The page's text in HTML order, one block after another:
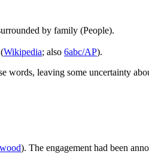
by family (People).
Wikipedia; also 6abc/AP).
words, leaving some uncertainty
). The engagement had been